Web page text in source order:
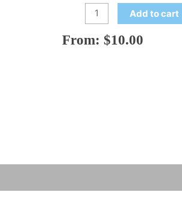
Add to cart
From: $10.00